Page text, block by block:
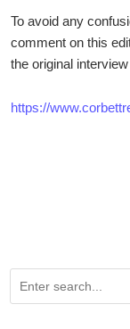
To avoid any
comment on this
the original
https://